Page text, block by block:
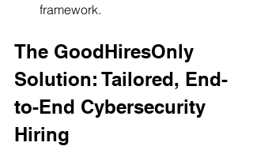
framework.
The GoodHiresOnly
Solution: Tailored, End-
to-End Cybersecurity
Hiring